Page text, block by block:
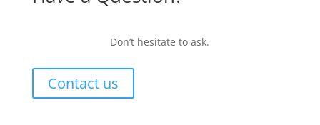
Don’t hesitate to ask.
Contact us